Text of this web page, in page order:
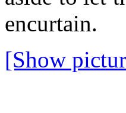
encurtain.
[Show